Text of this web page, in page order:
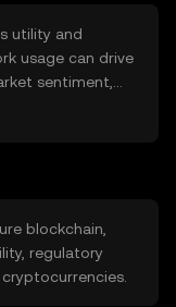
utility and
usage can drive
sentiment,
also plays a
and price
blockchain,
regulatory